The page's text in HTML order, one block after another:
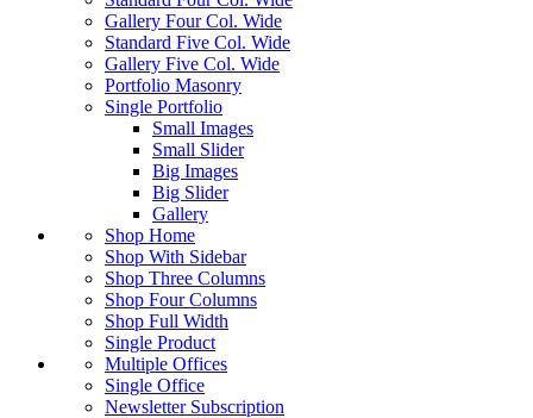
Gallery Four Col. Wide
Standard Five Col. Wide
Gallery Five Col. Wide
Portfolio Masonry
Single Portfolio
Small Images
Small Slider
Big Images
Big Slider
Gallery
Shop Home
Shop With Sidebar
Shop Three Columns
Shop Four Columns
Shop Full Width
Single Product
Multiple Offices
Single Office
Newsletter Subscription